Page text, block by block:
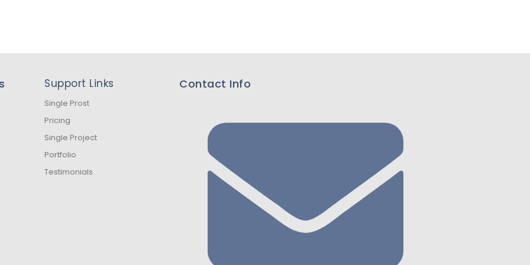
Support Links
Single Prost
Pricing
Single Project
Portfolio
Testimonials
Contact Info